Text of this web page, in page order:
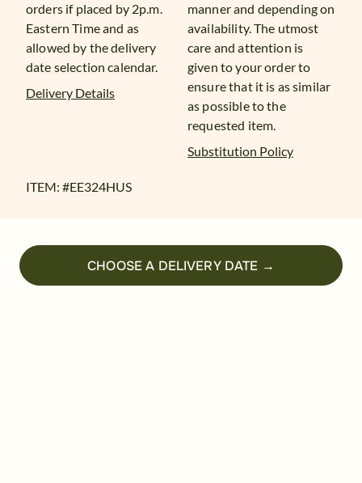
orders if placed by 2p.m.
Eastern Time and as
allowed by the delivery
date selection calendar.
Delivery Details
manner and depending on
availability. The utmost
care and attention is
given to your order to
ensure that it is as similar
as possible to the
requested item.
Substitution Policy
ITEM: #EE324HUS
CHOOSE A DELIVERY DATE →